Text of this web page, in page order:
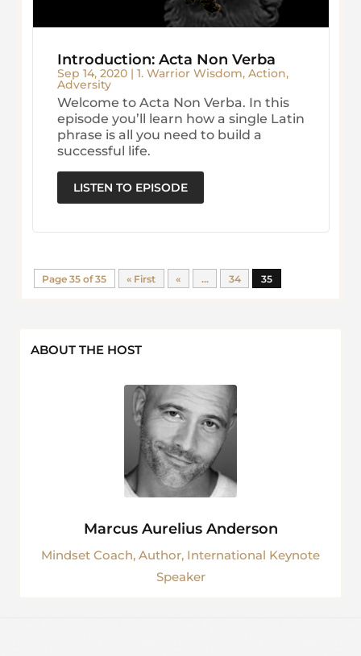
Introduction: Acta Non Verba
Sep 14, 2020| 1. Warrior Wisdom, Action,
Adversity
Welcome to Acta Non Verba. In this
episode you’ll learn how a single Latin
phrase is all you need to build a
successful life.
LISTEN TO EPISODE
Page 35 of 35 « First « ... 34 35
ABOUT THE HOST
Marcus Aurelius Anderson
Mindset Coach, Author, International Keynote
Speaker